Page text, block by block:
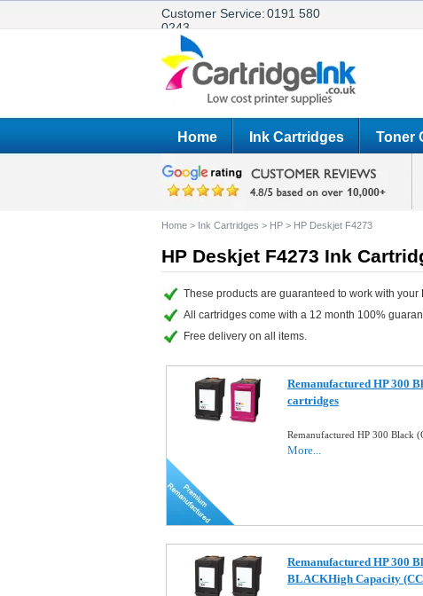
Customer Service:0191 580
0243
Home Ink Cartridges Toner
Home > Ink Cartridges > HP > HP Deskjet F4273
HP Deskjet F4273 Ink
These products are guaranteed to work with your
All cartridges come with a 12 month 100%
Free delivery on all items.
Remanufactured HP 300
cartridges
Remanufactured HP 300 Black
More...
Remanufactured HP 300
BLACKHigh Capacity